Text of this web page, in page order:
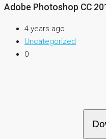
Adobe Photoshop CC
4 years ago
Uncategorized
0